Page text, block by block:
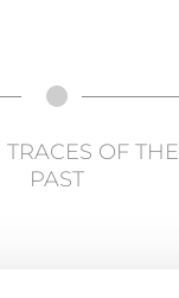
TRACES OF THE
PAST